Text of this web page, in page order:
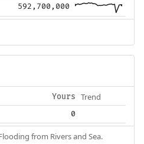
592,700,000
Yours Trend
0
from Rivers and Sea.